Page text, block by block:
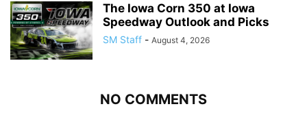
The Iowa Corn 350 at Iowa
Speedway Outlook and Picks
SM Staff - August 4, 2026
NO COMMENTS